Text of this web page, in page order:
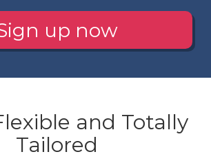
up now
and Totally
Tailored